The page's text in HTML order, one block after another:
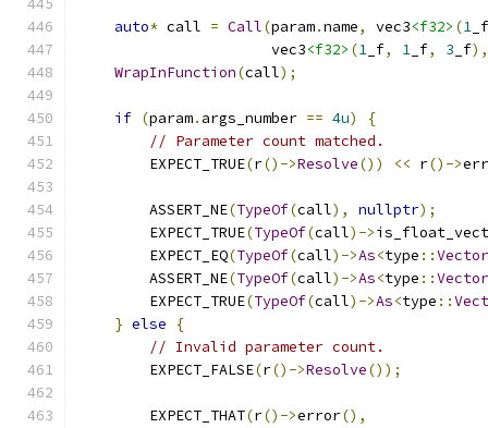
auto* call = Call(param.name, vec3<f32> (1 _f
                      vec3
<f32> (1 _f, 1 _f, 3 _f),
WrapInFunction(call);
if (param. args_number == 4u)
{
// Parameter count matched.
        EXPECT_TRUE
(r()->Resolve()) << r()->
        ASSERT_NE
(TypeOf(call), nullptr);
        EXPECT_TRUE
(TypeOf(call)->
        EXPECT_EQ
(TypeOf(call)->As<type ::Vector
        ASSERT_NE
(TypeOf(call)->As<type ::Vector
        EXPECT_TRUE
(TypeOf(call)->As<type ::
} else
{
// Invalid parameter count.
        EXPECT_FALSE
(r()->Resolve());
        EXPECT_THAT
(r()->error(),